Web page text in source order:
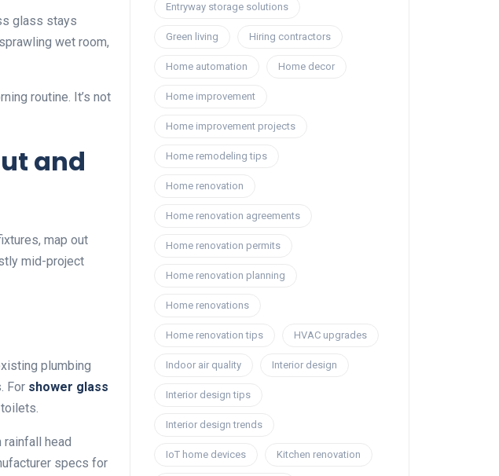
glass stays
wet room,
routine. It’s not
and
map out
mid-project
plumbing
For shower glass
head
specs for
Entryway storage solutions
Green living Hiring contractors
Home automation Home decor
Home improvement
Home improvement projects
Home remodeling tips
Home renovation
Home renovation agreements
Home renovation permits
Home renovation planning
Home renovations
Home renovation tips HVAC upgrades
Indoor air quality Interior design
Interior design tips
Interior design trends
IoT home devices Kitchen renovation